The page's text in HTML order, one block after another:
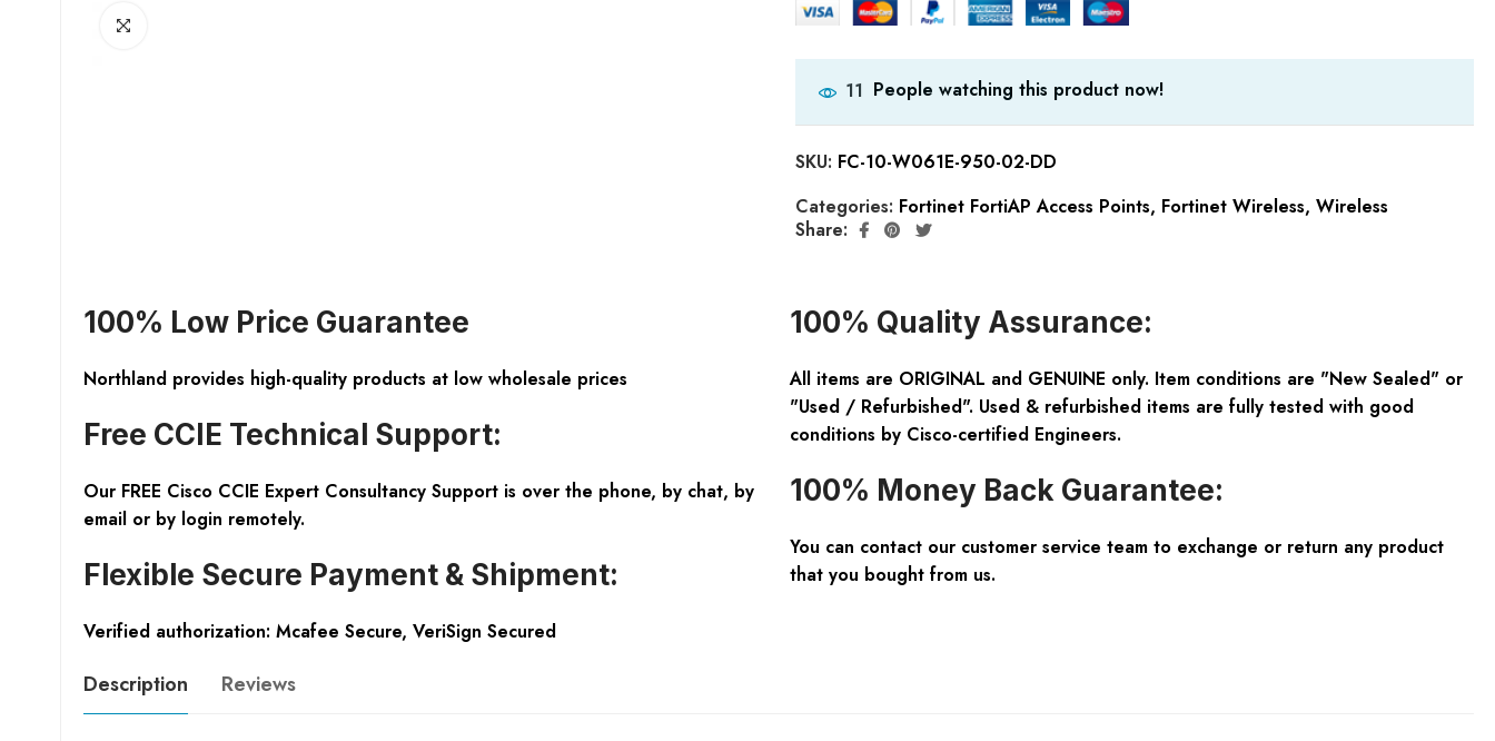
11 People watching this product now!
SKU: FC-10-W061E-950-02-DD
Categories: Fortinet FortiAP Access Points, Fortinet Wireless, Wireless
Share:
100% Low Price Guarantee
Northland provides high-quality products at low wholesale prices
Free CCIE Technical Support:
Our FREE Cisco CCIE Expert Consultancy Support is over the phone, by chat, by
email or by login remotely.
Flexible Secure Payment & Shipment:
Verified authorization: Mcafee Secure, VeriSign Secured
100% Quality Assurance:
All items are ORIGINAL and GENUINE only. Item conditions are "New Sealed" or
"Used / Refurbished". Used & refurbished items are fully tested with good
conditions by Cisco-certified Engineers.
100% Money Back Guarantee:
You can contact our customer service team to exchange or return any product
that you bought from us.
Description Reviews